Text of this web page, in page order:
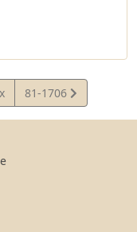
View
Statute
81-1706